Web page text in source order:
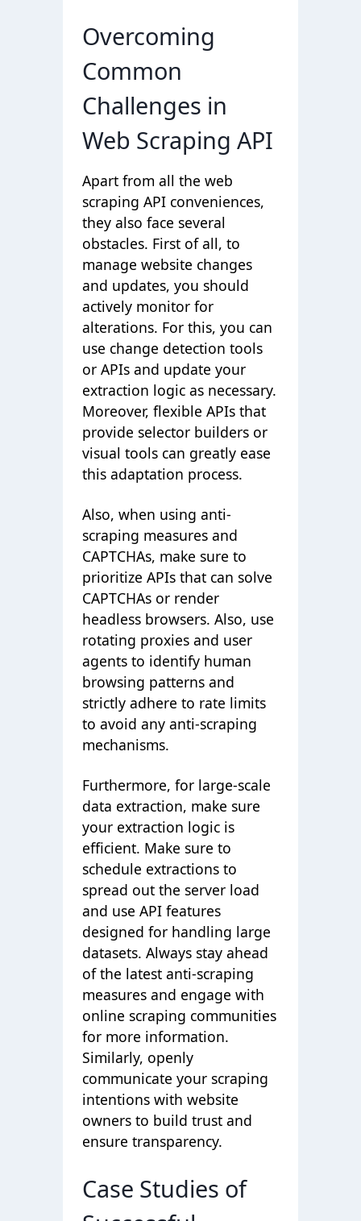
Overcoming
Common
Challenges in
Web Scraping API
Apart from all the web
scraping API conveniences,
they also face several
obstacles. First of all, to
manage website changes
and updates, you should
actively monitor for
alterations. For this, you can
use change detection tools
or APIs and update your
extraction logic as necessary.
Moreover, flexible APIs that
provide selector builders or
visual tools can greatly ease
this adaptation process.
Also, when using anti-
scraping measures and
CAPTCHAs, make sure to
prioritize APIs that can solve
CAPTCHAs or render
headless browsers. Also, use
rotating proxies and user
agents to identify human
browsing patterns and
strictly adhere to rate limits
to avoid any anti-scraping
mechanisms.
Furthermore, for large-scale
data extraction, make sure
your extraction logic is
efficient. Make sure to
schedule extractions to
spread out the server load
and use API features
designed for handling large
datasets. Always stay ahead
of the latest anti-scraping
measures and engage with
online scraping communities
for more information.
Similarly, openly
communicate your scraping
intentions with website
owners to build trust and
ensure transparency.
Case Studies of